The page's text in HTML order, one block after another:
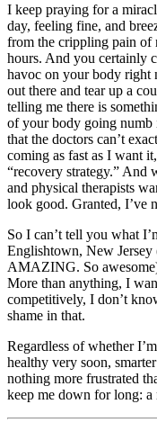
I keep praying for a
day, feeling fine, and
from the crippling pain of
hours. And you certainly
havoc on your body right
out there and tear up a
telling me there is
of your body going numb
that the doctors can’t
coming as fast as I want
“recovery strategy.” And
and physical therapists
look good. Granted, I’ve
So I can’t tell you what
Englishtown, New
AMAZING. So
More than anything, I
competitively, I don’t
shame in that.
Regardless of whether
healthy very soon,
nothing more frustrated
keep me down for long: a